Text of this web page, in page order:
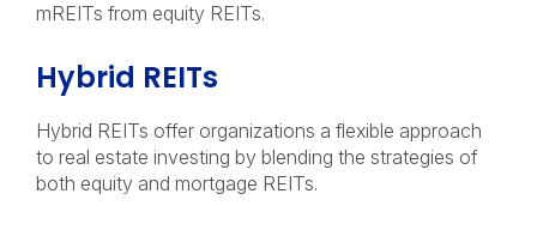
mREITs from equity REITs.
Hybrid REITs
Hybrid REITs offer organizations a flexible approach
to real estate investing by blending the strategies of
both equity and mortgage REITs.